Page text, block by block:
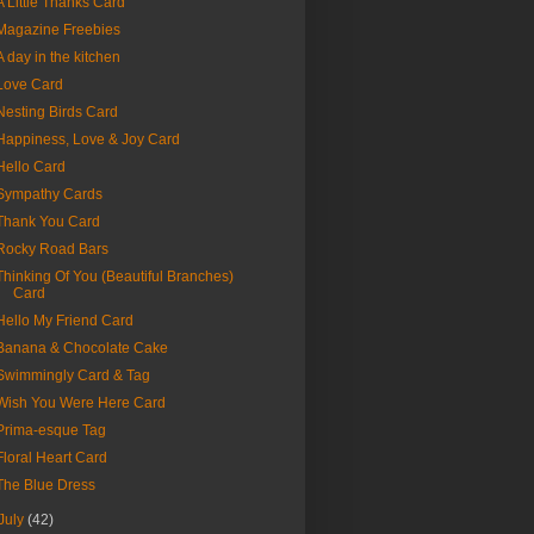
Freebies
day in the kitchen
Card
Birds Card
Love & Joy Card
Card
Cards
You Card
Road Bars
Of You (Beautiful Branches)
Card
My Friend Card
& Chocolate Cake
Card & Tag
You Were Here Card
esque Tag
Heart Card
Blue Dress
(42)